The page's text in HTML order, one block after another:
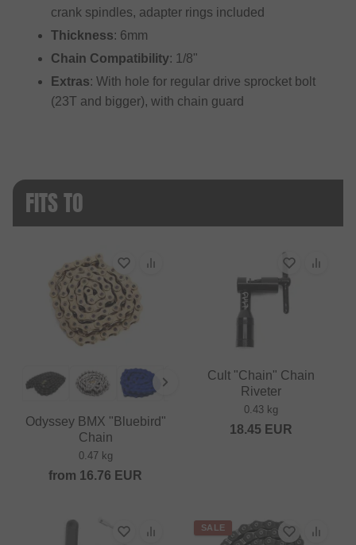
crank spindles, adapter rings included
Thickness: 6mm
Chain Compatibility: 1/8"
Extras: With hole for regular drive sprocket bolt
(23T and bigger), with chain guard
FITS TO
Odyssey BMX "Bluebird"
Chain
0.47 kg
from 16.76 EUR
Cult "Chain" Chain
Riveter
0.43 kg
18.45 EUR
SALE